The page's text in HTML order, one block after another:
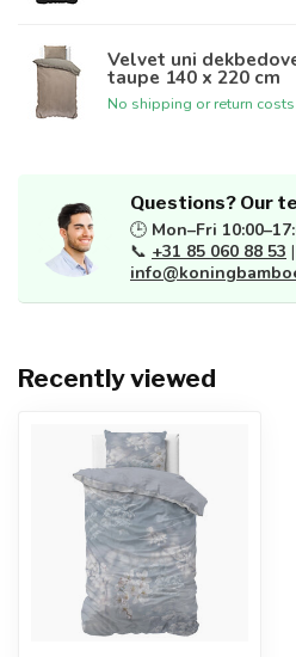
Velvet uni
taupe 140 x 220 cm
No shipping or return costs
Questions? Our
🕒 Mon–Fri
📞 +31 85 060 88 53
Recently viewed